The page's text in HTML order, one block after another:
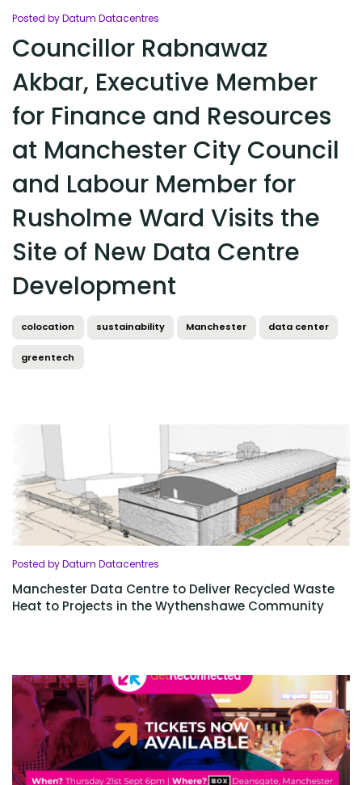
Posted by Datum Datacentres
Councillor Rabnawaz
Akbar, Executive Member
for Finance and Resources
at Manchester City Council
and Labour Member for
Rusholme Ward Visits the
Site of New Data Centre
Development
colocation sustainability Manchester data center
greentech
Posted by Datum Datacentres
Manchester Data Centre to Deliver Recycled Waste
Heat to Projects in the Wythenshawe Community